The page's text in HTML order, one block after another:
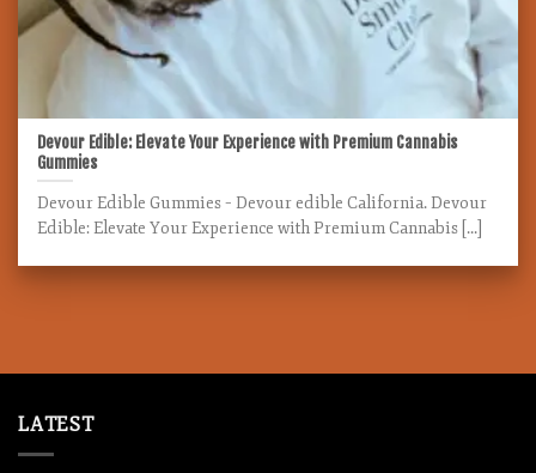
Devour Edible: Elevate Your Experience with Premium Cannabis
Gummies
Devour Edible Gummies – Devour edible California. Devour
Edible: Elevate Your Experience with Premium Cannabis [...]
LATEST